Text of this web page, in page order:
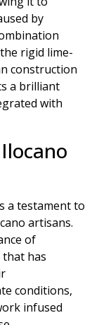
by
rigid lime-
construction
a brilliant
with
a testament to
artisans.
of
has
conditions,
infused